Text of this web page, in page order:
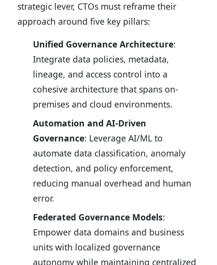
strategic lever, CTOs must reframe their
approach around five key pillars:
Unified Governance Architecture:
Integrate data policies, metadata,
lineage, and access control into a
cohesive architecture that spans on-
premises and cloud environments.
Automation and AI-Driven
Governance: Leverage AI/ML to
automate data classification, anomaly
detection, and policy enforcement,
reducing manual overhead and human
error.
Federated Governance Models:
Empower data domains and business
units with localized governance
autonomy while maintaining centralized